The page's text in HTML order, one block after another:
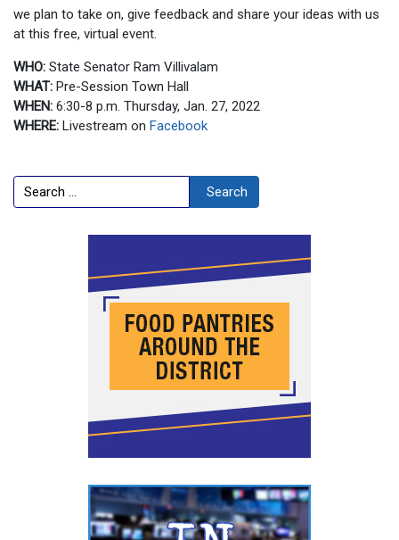
we plan to take on, give feedback and share your ideas with us
at this free, virtual event.
WHO: State Senator Ram Villivalam
WHAT: Pre-Session Town Hall
WHEN: 6:30-8 p.m. Thursday, Jan. 27, 2022
WHERE: Livestream on Facebook
Search Search